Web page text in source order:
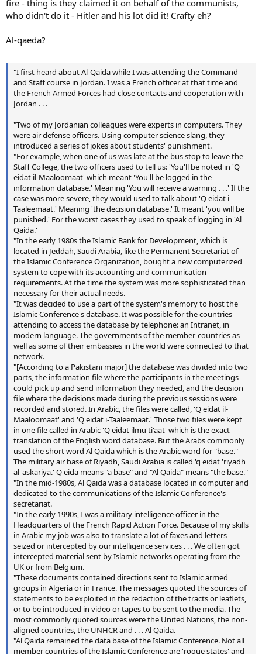
fire - thing is they claimed it on behalf of the communists,
who didn't do it - Hitler and his lot did it! Crafty eh?
Al-qaeda?
"I first heard about Al-Qaida while I was attending the Command
and Staff course in Jordan. I was a French officer at that time and
the French Armed Forces had close contacts and cooperation with
Jordan . . .
"Two of my Jordanian colleagues were experts in computers. They
were air defense officers. Using computer science slang, they
introduced a series of jokes about students' punishment.
"For example, when one of us was late at the bus stop to leave the
Staff College, the two officers used to tell us: 'You'll be noted in 'Q
eidat il-Maaloomaat' which meant 'You'll be logged in the
information database.' Meaning 'You will receive a warning . . .' If the
case was more severe, they would used to talk about 'Q eidat i-
Taaleemaat.' Meaning 'the decision database.' It meant 'you will be
punished.' For the worst cases they used to speak of logging in 'Al
Qaida.'
"In the early 1980s the Islamic Bank for Development, which is
located in Jeddah, Saudi Arabia, like the Permanent Secretariat of
the Islamic Conference Organization, bought a new computerized
system to cope with its accounting and communication
requirements. At the time the system was more sophisticated than
necessary for their actual needs.
"It was decided to use a part of the system's memory to host the
Islamic Conference's database. It was possible for the countries
attending to access the database by telephone: an Intranet, in
modern language. The governments of the member-countries as
well as some of their embassies in the world were connected to that
network.
"[According to a Pakistani major] the database was divided into two
parts, the information file where the participants in the meetings
could pick up and send information they needed, and the decision
file where the decisions made during the previous sessions were
recorded and stored. In Arabic, the files were called, 'Q eidat il-
Maaloomaat' and 'Q eidat i-Taaleemaat.' Those two files were kept
in one file called in Arabic 'Q eidat ilmu'ti'aat' which is the exact
translation of the English word database. But the Arabs commonly
used the short word Al Qaida which is the Arabic word for "base."
The military air base of Riyadh, Saudi Arabia is called 'q eidat 'riyadh
al 'askariya.' Q eida means "a base" and "Al Qaida" means "the base."
"In the mid-1980s, Al Qaida was a database located in computer and
dedicated to the communications of the Islamic Conference's
secretariat.
"In the early 1990s, I was a military intelligence officer in the
Headquarters of the French Rapid Action Force. Because of my skills
in Arabic my job was also to translate a lot of faxes and letters
seized or intercepted by our intelligence services . . . We often got
intercepted material sent by Islamic networks operating from the
UK or from Belgium.
"These documents contained directions sent to Islamic armed
groups in Algeria or in France. The messages quoted the sources of
statements to be exploited in the redaction of the tracts or leaflets,
or to be introduced in video or tapes to be sent to the media. The
most commonly quoted sources were the United Nations, the non-
aligned countries, the UNHCR and . . . Al Qaida.
"Al Qaida remained the data base of the Islamic Conference. Not all
member countries of the Islamic Conference are 'rogue states' and